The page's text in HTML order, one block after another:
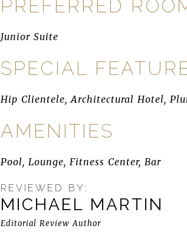
PREFERRED
Junior Suite
SPECIAL
Hip Clientele, Architectural Hotel,
AMENITIES
Pool, Lounge, Fitness Center, Bar
REVIEWED BY:
MICHAEL MARTIN
Editorial Review Author